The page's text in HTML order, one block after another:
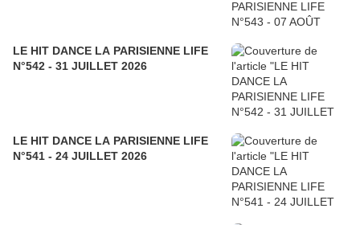
LE HIT DANCE LA PARISIENNE LIFE
N°542 - 31 JUILLET 2026
LE HIT DANCE LA PARISIENNE LIFE
N°541 - 24 JUILLET 2026